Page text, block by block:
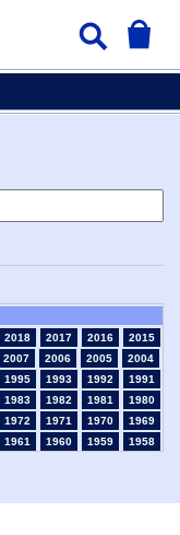
2018 2017 2016
2015
2007 2006 2005
2004
1995 1993 1992
1991
1983 1982 1981
1980
1972 1971 1970
1969
1961 1960 1959
1958
1913 1912 1911
1910